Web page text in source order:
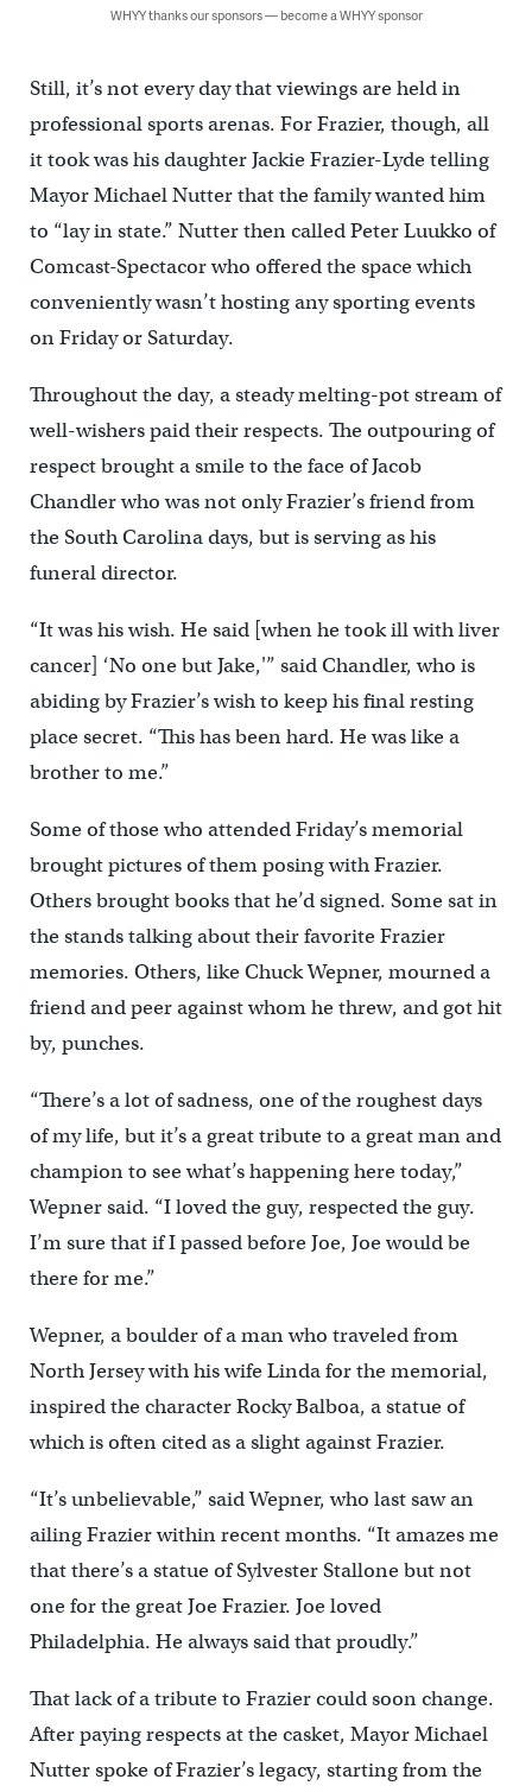
WHYY thanks our sponsors — become a WHYY sponsor
Still, it’s not every day that viewings are held in
professional sports arenas. For Frazier, though, all
it took was his daughter Jackie Frazier-Lyde telling
Mayor Michael Nutter that the family wanted him
to “lay in state.” Nutter then called Peter Luukko of
Comcast-Spectacor who offered the space which
conveniently wasn’t hosting any sporting events
on Friday or Saturday.
Throughout the day, a steady melting-pot stream of
well-wishers paid their respects. The outpouring of
respect brought a smile to the face of Jacob
Chandler who was not only Frazier’s friend from
the South Carolina days, but is serving as his
funeral director.
“It was his wish. He said [when he took ill with liver
cancer] ‘No one but Jake,'” said Chandler, who is
abiding by Frazier’s wish to keep his final resting
place secret. “This has been hard. He was like a
brother to me.”
Some of those who attended Friday’s memorial
brought pictures of them posing with Frazier.
Others brought books that he’d signed. Some sat in
the stands talking about their favorite Frazier
memories. Others, like Chuck Wepner, mourned a
friend and peer against whom he threw, and got hit
by, punches.
“There’s a lot of sadness, one of the roughest days
of my life, but it’s a great tribute to a great man and
champion to see what’s happening here today,”
Wepner said. “I loved the guy, respected the guy.
I’m sure that if I passed before Joe, Joe would be
there for me.”
Wepner, a boulder of a man who traveled from
North Jersey with his wife Linda for the memorial,
inspired the character Rocky Balboa, a statue of
which is often cited as a slight against Frazier.
“It’s unbelievable,” said Wepner, who last saw an
ailing Frazier within recent months. “It amazes me
that there’s a statue of Sylvester Stallone but not
one for the great Joe Frazier. Joe loved
Philadelphia. He always said that proudly.”
That lack of a tribute to Frazier could soon change.
After paying respects at the casket, Mayor Michael
Nutter spoke of Frazier’s legacy, starting from the